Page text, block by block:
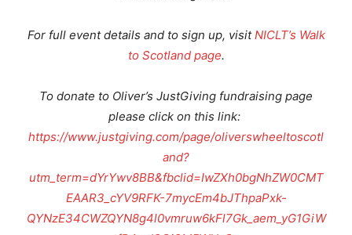
For full event details and to sign up, visit NICLT’s Walk
to Scotland page.
To donate to Oliver’s JustGiving fundraising page
please click on this link:
https://www.justgiving.com/page/oliverswheeltoscotl
and?
utm_term=dYrYwv8BB&fbclid=IwZXh0bgNhZW0CMT
EAAR3_cYV9RFK-7mycEm4bJThpaPxk-
QYNzE34CWZQYN8g4l0vmruw6kFl7Gk_aem_yG1GiW